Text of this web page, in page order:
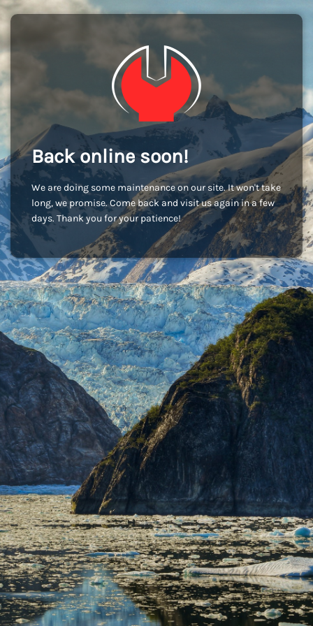
Back online soon!
We are doing some maintenance on our site. It won't take
long, we promise. Come back and visit us again in a few
days. Thank you for your patience!